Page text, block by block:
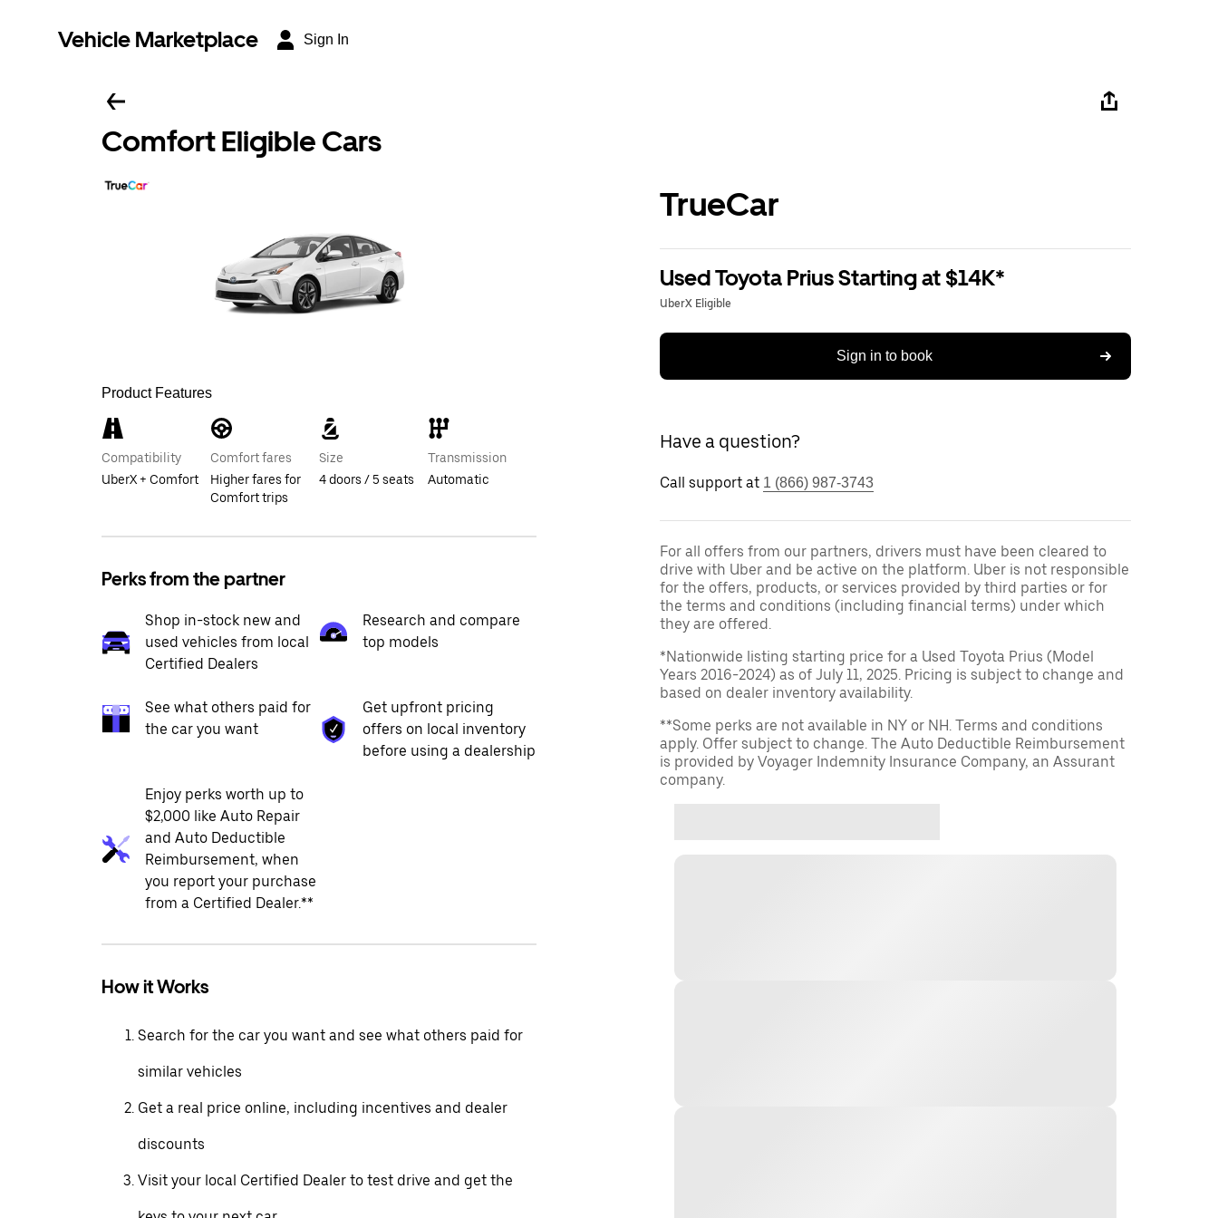
Vehicle Marketplace Sign In
Comfort Eligible Cars
Product Features
Compatibility
UberX + Comfort
Comfort fares
Higher fares for
Comfort trips
Size
4 doors / 5 seats
Transmission
Automatic
Perks from the partner
Shop in-stock new and
used vehicles from local
Certified Dealers
Research and compare
top models
See what others paid for
the car you want
Get upfront pricing
offers on local inventory
before using a dealership
Enjoy perks worth up to
$2,000 like Auto Repair
and Auto Deductible
Reimbursement, when
you report your purchase
from a Certified Dealer.**
How it Works
Search for the car you want and see what others paid for
similar vehicles
Get a real price online, including incentives and dealer
discounts
Visit your local Certified Dealer to test drive and get the
TrueCar
Used Toyota Prius Starting at $14K*
UberX Eligible
Sign in to book
Have a question?
Call support at 1 (866) 987-3743
For all offers from our partners, drivers must have been cleared to
drive with Uber and be active on the platform. Uber is not responsible
for the offers, products, or services provided by third parties or for
the terms and conditions (including financial terms) under which
they are offered.
*Nationwide listing starting price for a Used Toyota Prius (Model
Years 2016-2024) as of July 11, 2025. Pricing is subject to change and
based on dealer inventory availability.
**Some perks are not available in NY or NH. Terms and conditions
apply. Offer subject to change. The Auto Deductible Reimbursement
is provided by Voyager Indemnity Insurance Company, an Assurant
company.